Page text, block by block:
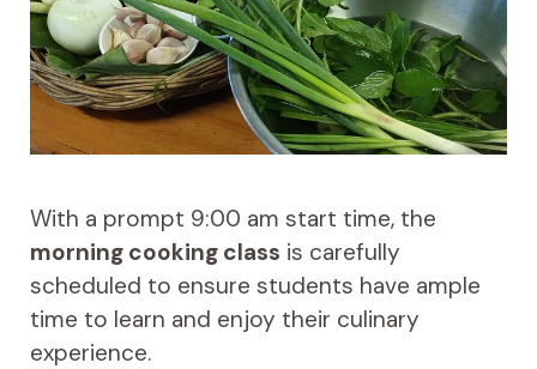
With a prompt 9:00 am start time, the
morning cooking class is carefully
scheduled to ensure students have ample
time to learn and enjoy their culinary
experience.